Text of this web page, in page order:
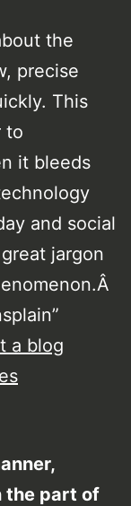
the
precise
This
to
it bleeds
and social
jargon
a blog
the part of